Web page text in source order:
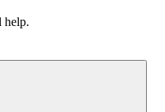
help.